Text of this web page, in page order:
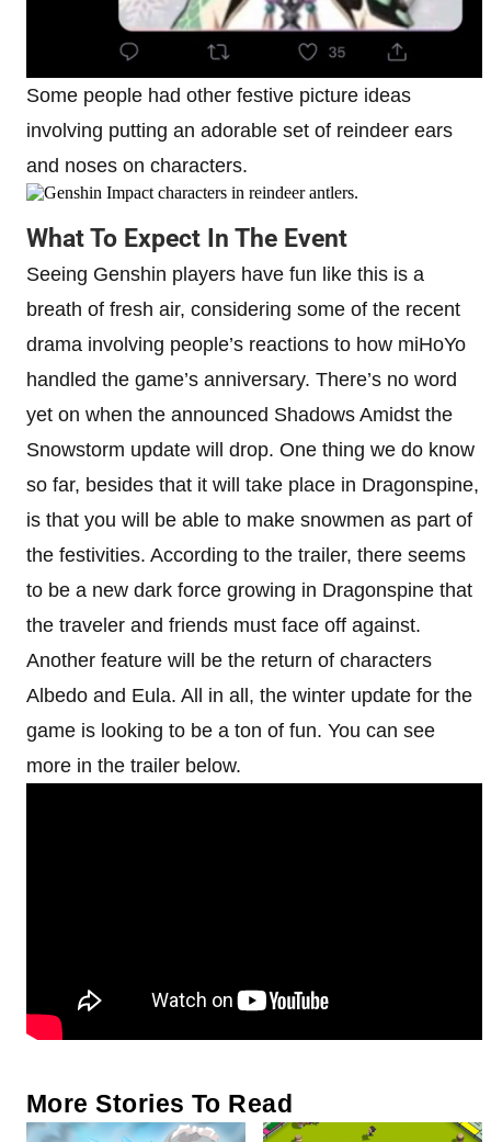
Some people had other festive picture ideas
involving putting an adorable set of reindeer ears
and noses on characters.
What To Expect In The Event
Seeing Genshin players have fun like this is a
breath of fresh air, considering some of the recent
drama involving people’s reactions to how miHoYo
handled the game’s anniversary. There’s no word
yet on when the announced Shadows Amidst the
Snowstorm update will drop. One thing we do know
so far, besides that it will take place in Dragonspine,
is that you will be able to make snowmen as part of
the festivities. According to the trailer, there seems
to be a new dark force growing in Dragonspine that
the traveler and friends must face off against.
Another feature will be the return of characters
Albedo and Eula. All in all, the winter update for the
game is looking to be a ton of fun. You can see
more in the trailer below.
More Stories To Read